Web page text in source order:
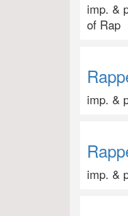
imp. &
of Rap
imp. &
imp. &